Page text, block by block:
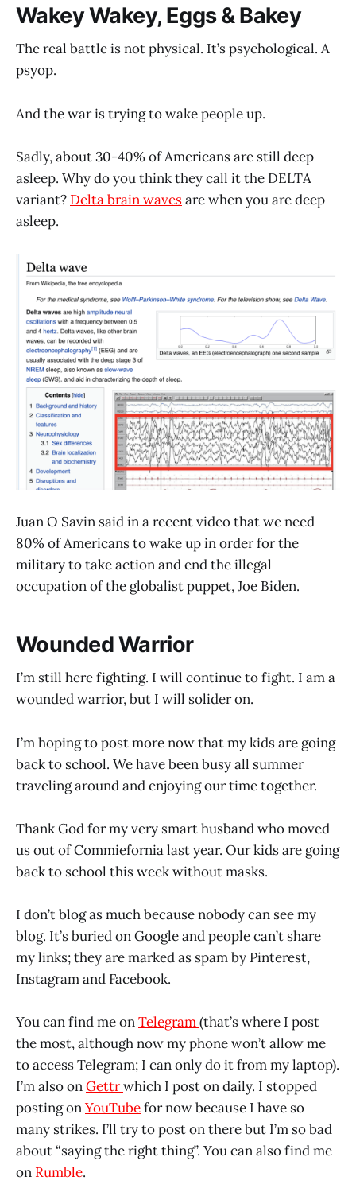
Wakey Wakey, Eggs & Bakey
The real battle is not physical. It’s psychological. A
psyop.
And the war is trying to wake people up.
Sadly, about 30-40% of Americans are still deep
asleep. Why do you think they call it the DELTA
variant? Delta brain wavesare when you are deep
asleep.
Juan O Savin said in a recent video that we need
80% of Americans to wake up in order for the
military to take action and end the illegal
occupation of the globalist puppet, Joe Biden.
Wounded Warrior
I’m still here fighting. I will continue to fight. I am a
wounded warrior, but I will solider on.
I’m hoping to post more now that my kids are going
back to school. We have been busy all summer
traveling around and enjoying our time together.
Thank God for my very smart husband who moved
us out of Commiefornia last year. Our kids are going
back to school this week without masks.
I don’t blog as much because nobody can see my
blog. It’s buried on Google and people can’t share
my links; they are marked as spam by Pinterest,
Instagram and Facebook.
You can find me onTelegram(that’s where I post
the most, although now my phone won’t allow me
to access Telegram; I can only do it from my laptop).
I’m also onGettrwhich I post on daily. I stopped
posting onYouTubefor now because I have so
many strikes. I’ll try to post on there but I’m so bad
about “saying the right thing”. You can also find me
on Rumble.